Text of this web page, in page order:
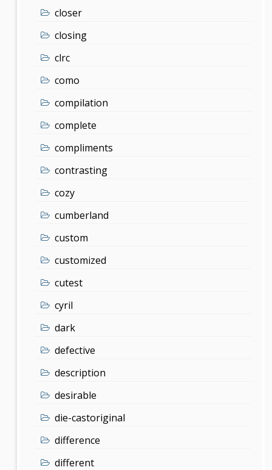
closer
closing
clrc
como
compilation
complete
compliments
contrasting
cozy
cumberland
custom
customized
cutest
cyril
dark
defective
description
desirable
die-castoriginal
difference
different